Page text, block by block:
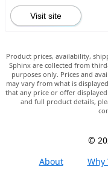
Visit site
Product prices, availability,
Sphinx are collected from
purposes only. Prices and
may vary from what is
that any price or offer
and full product details,
©
About
Why